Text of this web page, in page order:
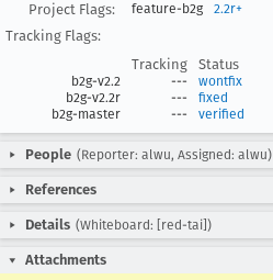
Project Flags:
feature-b2g 2.2r+
Tracking Flags:
Tracking
Status
b2g-v2.2 ---
wontfix
b2g-v2.2r
---
fixed
b2g-master
--- verified
People (Reporter: alwu, Assigned: alwu)
References
Details (Whiteboard: [red-tai])
Attachments